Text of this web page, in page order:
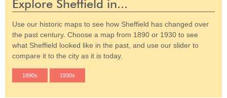
Explore Sheffield in...
Use our historic maps to see how Sheffield has changed over
the past century. Choose a map from 1890 or 1930 to see
what Sheffield looked like in the past, and use our slider to
compare it to the city as it is today.
1890s 1930s